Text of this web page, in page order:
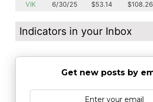
VIK
6/30/25 $53.14 $108.26
Indicators in your Inbox
Get new posts by